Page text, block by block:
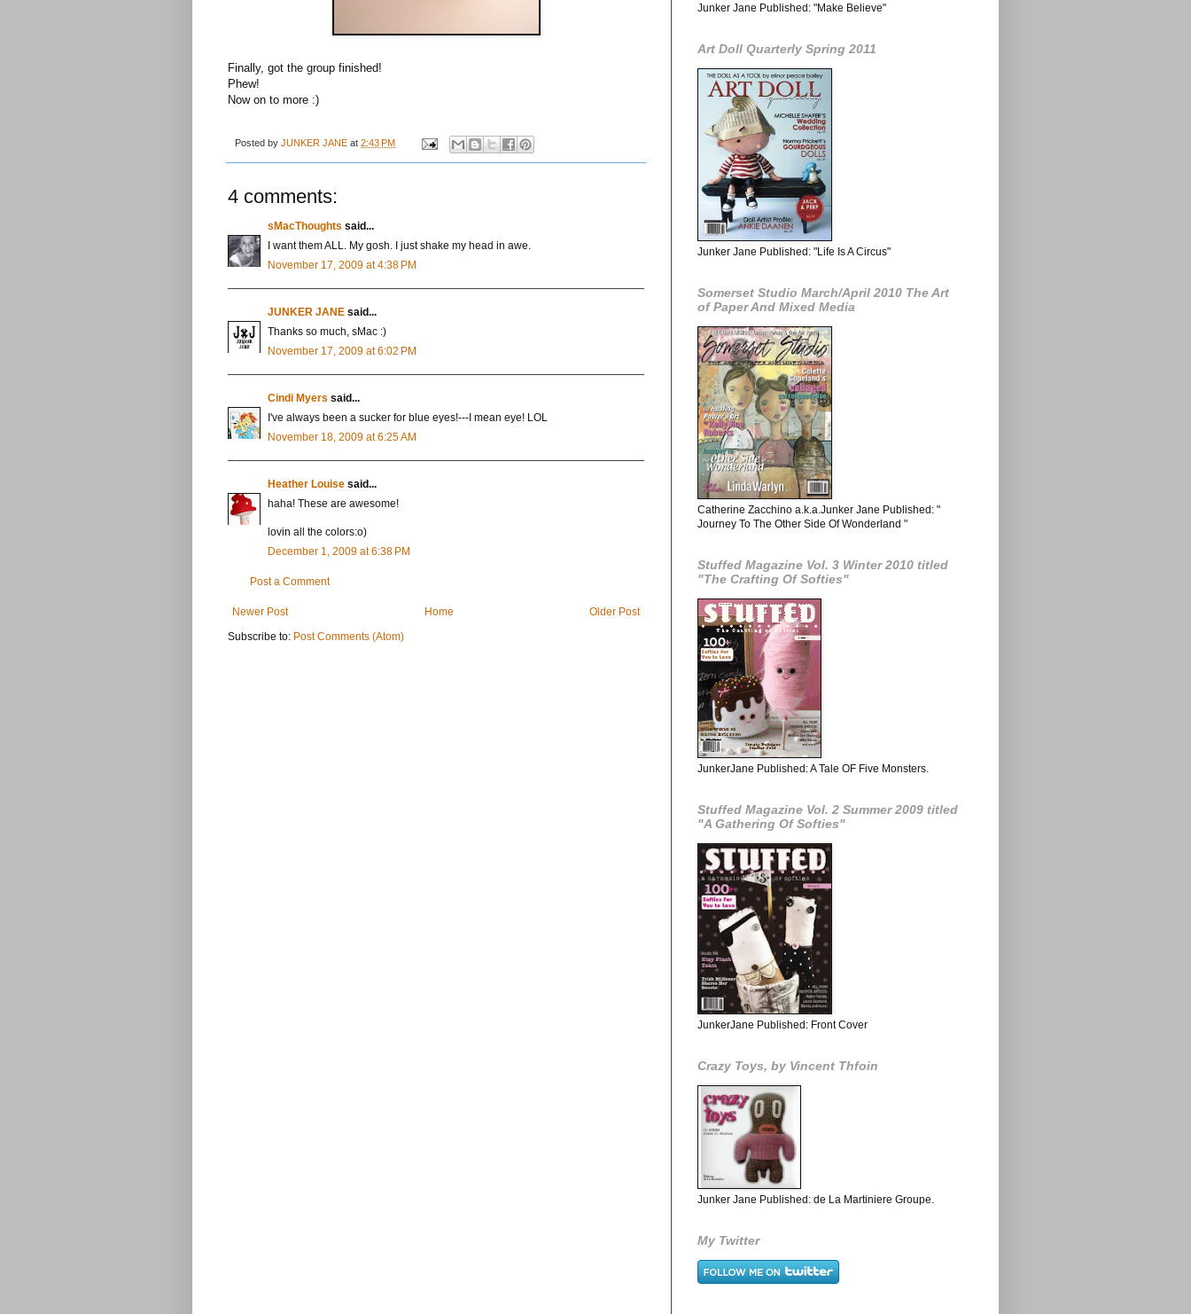
Finally, got the group finished!
Phew!
Now on to more :)
Posted by JUNKER JANE at 2:43 PM
4 comments:
sMacThoughts said...
I want them ALL. My gosh. I just shake my head in awe.
November 17, 2009 at 4:38 PM
JUNKER JANE said...
Thanks so much, sMac :)
November 17, 2009 at 6:02 PM
Cindi Myers said...
I've always been a sucker for blue eyes!---I mean eye! LOL
November 18, 2009 at 6:25 AM
Heather Louise said...
haha! These are awesome!
lovin all the colors:o)
December 1, 2009 at 6:38 PM
Post a Comment
Newer Post Older Post
Home
Subscribe to: Post Comments (Atom)
Junker Jane Published: "Make Believe"
Art Doll Quarterly Spring 2011
Junker Jane Published: "Life Is A Circus"
Somerset Studio March/April 2010 The Art
of Paper And Mixed Media
Catherine Zacchino a.k.a.Junker Jane Published: "
Journey To The Other Side Of Wonderland "
Stuffed Magazine Vol. 3 Winter 2010 titled
"The Crafting Of Softies"
JunkerJane Published: A Tale OF Five Monsters.
Stuffed Magazine Vol. 2 Summer 2009 titled
"A Gathering Of Softies"
JunkerJane Published: Front Cover
Crazy Toys, by Vincent Thfoin
Junker Jane Published: de La Martiniere Groupe.
My Twitter